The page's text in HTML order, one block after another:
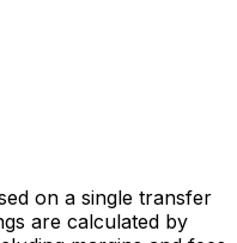
on a single transfer
are calculated by